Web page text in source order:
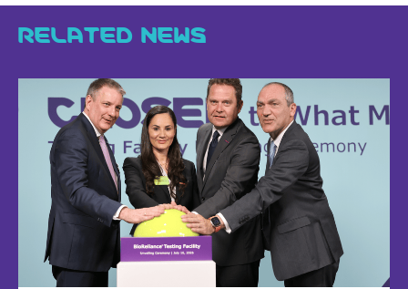
RELATED NEWS